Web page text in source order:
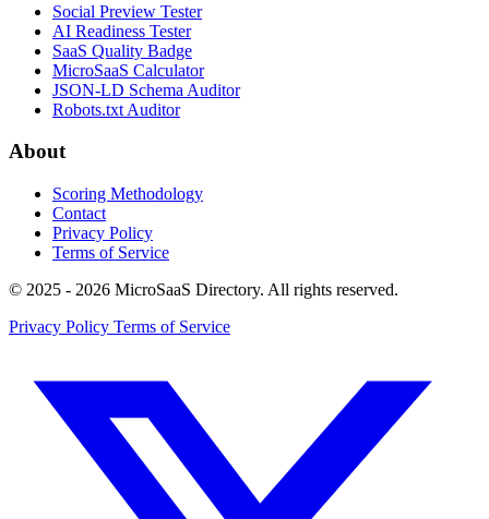
Social Preview Tester
AI Readiness Tester
SaaS Quality Badge
MicroSaaS Calculator
JSON-LD Schema Auditor
Robots.txt Auditor
About
Scoring Methodology
Contact
Privacy Policy
Terms of Service
© 2025 - 2026 MicroSaaS Directory. All rights reserved.
Privacy Policy Terms of Service